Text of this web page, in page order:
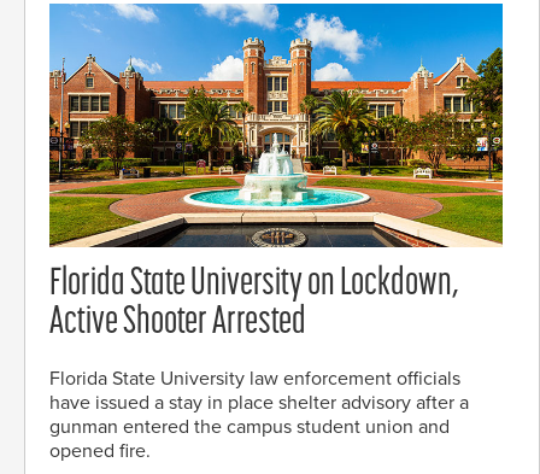
Florida State University on Lockdown,
Active Shooter Arrested
Florida State University law enforcement officials
have issued a stay in place shelter advisory after a
gunman entered the campus student union and
opened fire.